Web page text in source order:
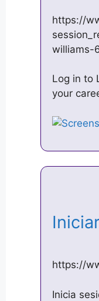
https://
williams-
Log in to
your
https://
Inicia